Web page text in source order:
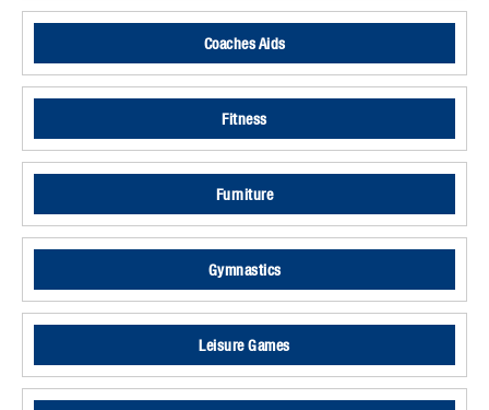
Coaches Aids
Fitness
Furniture
Gymnastics
Leisure Games